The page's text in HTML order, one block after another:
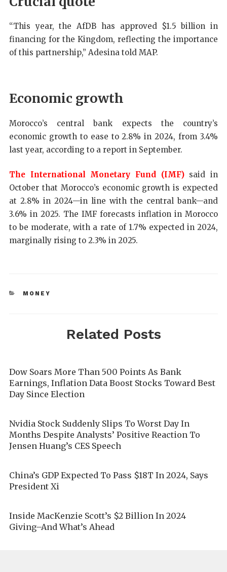
“This year, the AfDB has approved $1.5 billion in
financing for the Kingdom, reflecting the importance
of this partnership,” Adesina told MAP.
Economic growth
Morocco’s central bank expects the country’s
economic growth to ease to 2.8% in 2024, from 3.4%
last year, according to a report in September.
The International Monetary Fund (IMF)said in
October that Morocco’s economic growth is expected
at 2.8% in 2024—in line with the central bank—and
3.6% in 2025. The IMF forecasts inflation in Morocco
to be moderate, with a rate of 1.7% expected in 2024,
marginally rising to 2.3% in 2025.
MONEY
Related Posts
Dow Soars More Than 500 Points As Bank
Earnings, Inflation Data Boost Stocks Toward Best
Day Since Election
Nvidia Stock Suddenly Slips To Worst Day In
Months Despite Analysts’ Positive Reaction To
Jensen Huang’s CES Speech
China’s GDP Expected To Pass $18T In 2024, Says
President Xi
Inside MacKenzie Scott’s $2 Billion In 2024
Giving–And What’s Ahead